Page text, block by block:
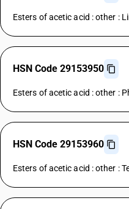
Esters of acetic acid : other :
HSN Code 29153950
Esters of acetic acid : other :
HSN Code 29153960
Esters of acetic acid : other :